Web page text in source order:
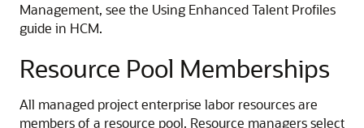
Management, see the Using Enhanced Talent Profiles
guide in HCM.
Resource Pool Memberships
All managed project enterprise labor resources are
members of a resource pool. Resource managers select